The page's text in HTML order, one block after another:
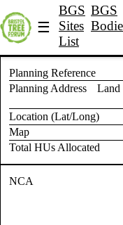
☰
BGS
Sites
List
BGS
Planning Reference
Planning Address
Land
Location (Lat/Long)
Map
Total HUs Allocated
NCA